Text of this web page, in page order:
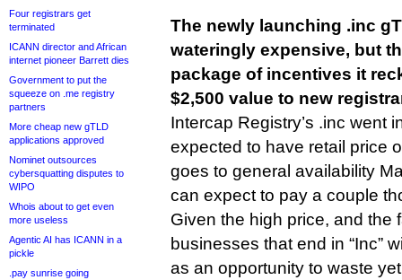
Four registrars get
terminated
ICANN director and African
internet pioneer Barrett dies
Government to put the
squeeze on .me registry
partners
More cheap new gTLD
applications approved
Nominet outsources
cybersquatting disputes to
WIPO
Whois about to get even
more useless
Agentic AI has ICANN in a
pickle
.pay sunrise going
The newly launching .inc
wateringly expensive, but
package of incentives it
$2,500 value to new
Intercap Registry’s .inc went
expected to have retail price
goes to general availability
can expect to pay a couple
Given the high price, and the
businesses that end in “Inc”
as an opportunity to waste